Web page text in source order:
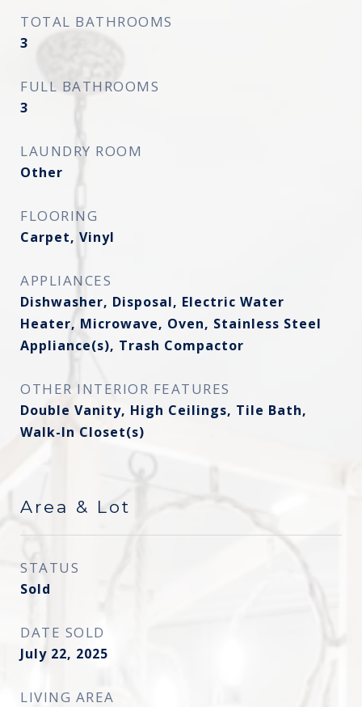
TOTAL BATHROOMS
3
FULL BATHROOMS
3
LAUNDRY ROOM
Other
FLOORING
Carpet, Vinyl
APPLIANCES
Dishwasher, Disposal, Electric Water
Heater, Microwave, Oven, Stainless Steel
Appliance(s), Trash Compactor
OTHER INTERIOR FEATURES
Double Vanity, High Ceilings, Tile Bath,
Walk-In Closet(s)
Area & Lot
STATUS
Sold
DATE SOLD
July 22, 2025
LIVING AREA